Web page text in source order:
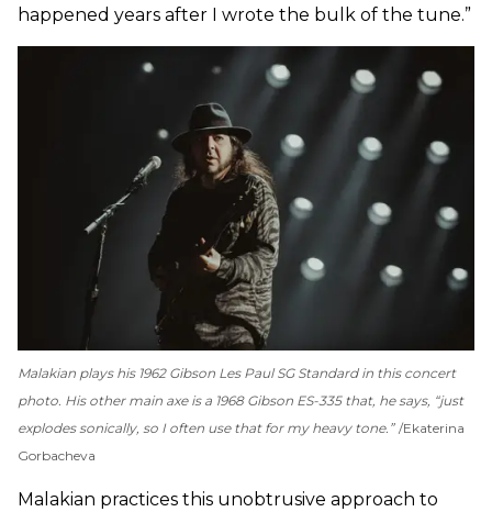
happened years after I wrote the bulk of the tune.”
Malakian plays his 1962 Gibson Les Paul SG Standard in this concert
photo. His other main axe is a 1968 Gibson ES-335 that, he says, “just
explodes sonically, so I often use that for my heavy tone.” Ekaterina
Gorbacheva
Malakian practices this unobtrusive approach to